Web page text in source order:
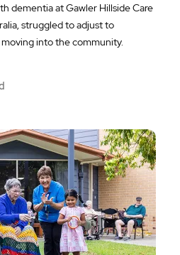
dementia at Gawler Hillside Care
struggled to adjust to
into the community.